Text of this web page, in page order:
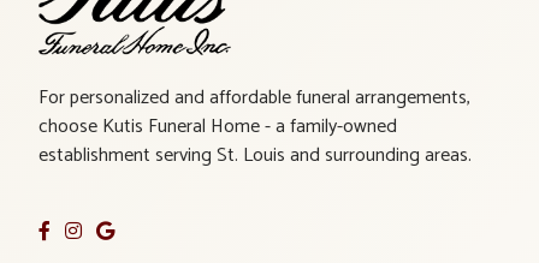
For personalized and affordable funeral arrangements,
choose Kutis Funeral Home - a family-owned
establishment serving St. Louis and surrounding areas.